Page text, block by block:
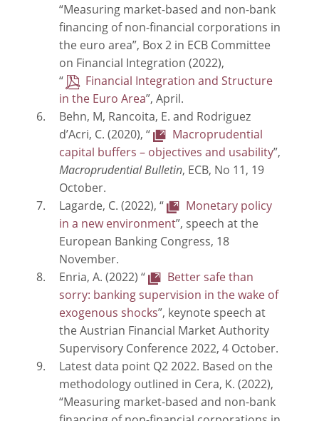
“Measuring market-based and non-bank
financing of non-financial corporations in
the euro area”, Box 2 in ECB Committee
on Financial Integration (2022),
“
Financial Integration and Structure
in the Euro Area”, April.
Behn, M, Rancoita, E. and Rodriguez
d’Acri, C. (2020), “
Macroprudential
capital buffers – objectives and usability”,
Macroprudential Bulletin, ECB, No 11, 19
October.
Lagarde, C. (2022), “
Monetary policy
in a new environment”, speech at the
European Banking Congress, 18
November.
Enria, A. (2022) “
Better safe than
sorry: banking supervision in the wake of
exogenous shocks”, keynote speech at
the Austrian Financial Market Authority
Supervisory Conference 2022, 4 October.
Latest data point Q2 2022. Based on the
methodology outlined in Cera, K. (2022),
“Measuring market-based and non-bank